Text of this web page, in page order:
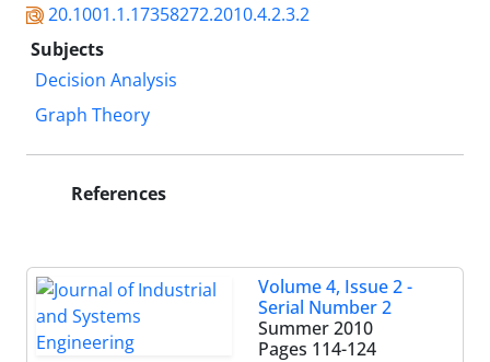
20.1001.1.17358272.2010.4.2.3.2
Subjects
Decision Analysis
Graph Theory
References
Volume 4, Issue 2 -
Serial Number 2
Summer 2010
Pages 114-124